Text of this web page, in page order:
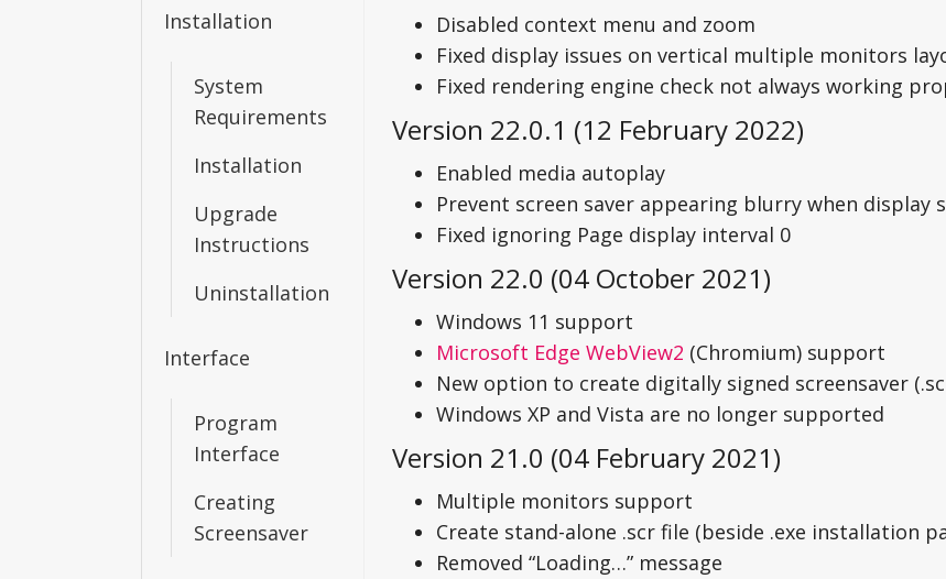
Installation
System
Requirements
Installation
Upgrade
Instructions
Uninstallation
Interface
Program
Interface
Creating
Screensaver
Disabled context menu and zoom
Fixed display issues on vertical multiple monitors
Fixed rendering engine check not always working
Version 22.0.1 (12 February 2022)
Enabled media autoplay
Prevent screen saver appearing blurry when display
Fixed ignoring Page display interval 0
Version 22.0 (04 October 2021)
Windows 11 support
Microsoft Edge WebView2 (Chromium) support
New option to create digitally signed screensaver
Windows XP and Vista are no longer supported
Version 21.0 (04 February 2021)
Multiple monitors support
Create stand-alone .scr file (beside .exe installation
Removed “Loading…” message